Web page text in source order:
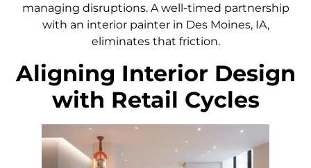
managing disruptions. A well-timed partnership
with an interior painter in Des Moines, IA,
eliminates that friction.
Aligning Interior Design
with Retail Cycles